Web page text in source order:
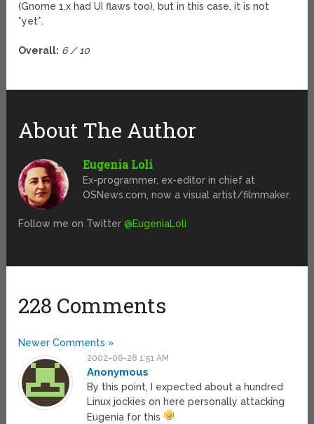
(Gnome 1.x had UI flaws too), but in this case, it is not
*yet*.
Overall: 6 / 10
About The Author
Eugenia Loli
Ex-programmer, ex-editor in chief at
OSNews.com, now a visual artist/filmmaker.
Follow me on Twitter@EugeniaLoli
228 Comments
Newer Comments »
2002-06-28 1:51 AM
Anonymous
By this point, I expected about a hundred
Linux jockies on here personally attacking
Eugenia for this